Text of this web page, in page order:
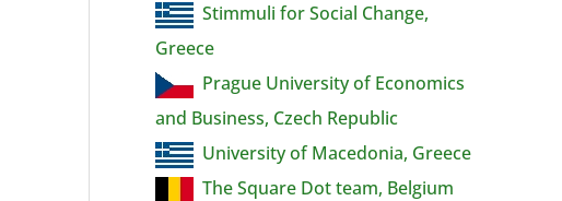
Stimmuli for Social Change,
Greece
Prague University of Economics
and Business, Czech Republic
University of Macedonia, Greece
The Square Dot team, Belgium